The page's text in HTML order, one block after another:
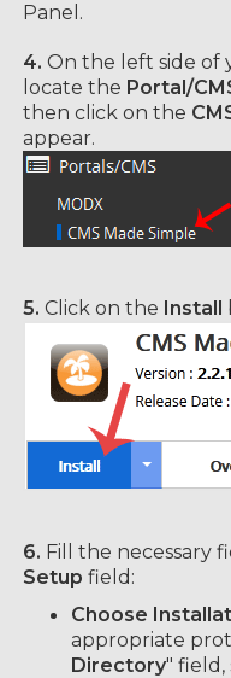
Panel.
4. On the left side of
locate the Portal/
then click on the
appear.
5. Click on the Install
6. Fill the necessary
Setup field:
Choose
appropriate
Directory" field,